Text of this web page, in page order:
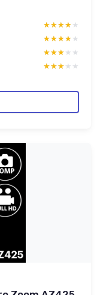
★★★★★
★★★★★
★★★★★
★★★★★
★★★★★
★★★★★
★★★★★
★★★★★